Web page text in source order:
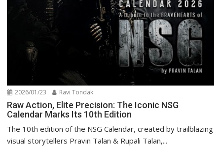
2026/01/23 Ravi Tondak
Raw Action, Elite Precision: The Iconic NSG
Calendar Marks Its 10th Edition
The 10th edition of the NSG Calendar, created by trailblazing
visual storytellers Pravin Talan & Rupali Talan,...